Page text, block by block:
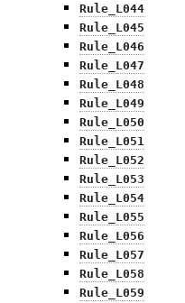
Rule_L044
Rule_L045
Rule_L046
Rule_L047
Rule_L048
Rule_L049
Rule_L050
Rule_L051
Rule_L052
Rule_L053
Rule_L054
Rule_L055
Rule_L056
Rule_L057
Rule_L058
Rule_L059